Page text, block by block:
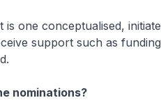
is one conceptualised,
support such as
nominations?